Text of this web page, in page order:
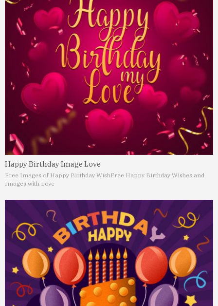
Happy Birthday Image Love
Free Images of Happy Birthday WishFree Happy Birthday Wishes and
Images with Love